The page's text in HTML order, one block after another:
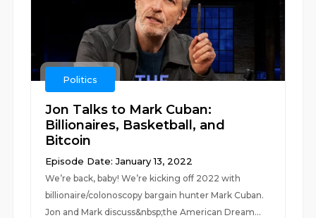
Politics
Jon Talks to Mark Cuban:
Billionaires, Basketball, and
Bitcoin
Episode Date: January 13, 2022
We’re back, baby! We’re kicking off 2022 with
billionaire/colonoscopy bargain hunter Mark Cuban.
Jon and Mark discuss&nbsp;the American Dream...